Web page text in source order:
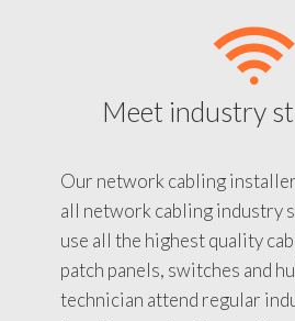
Meet industry
Our network cabling
all network cabling industry
use all the highest quality
patch panels, switches and
technician attend regular